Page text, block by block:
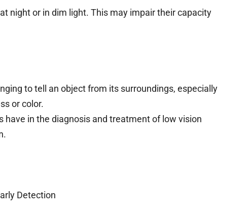
night or in dim light. This may impair their capacity
to tell an object from its surroundings, especially
or color.
have in the diagnosis and treatment of low vision
Detection